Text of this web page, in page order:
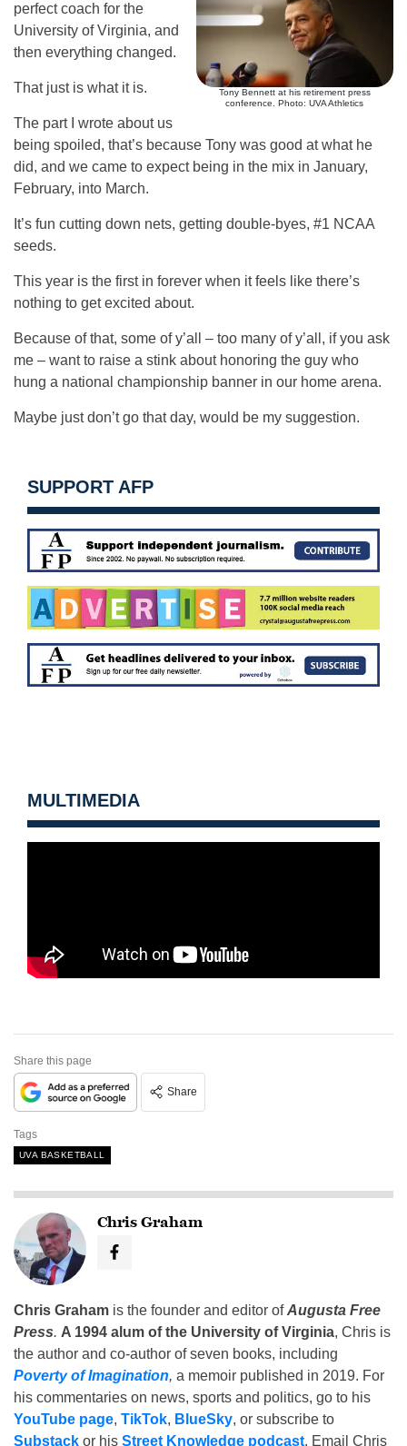
Tony Bennett at his retirement press
conference. Photo: UVA Athletics
perfect coach for the
University of Virginia, and
then everything changed.
That just is what it is.
The part I wrote about us
being spoiled, that’s because Tony was good at what he
did, and we came to expect being in the mix in January,
February, into March.
It’s fun cutting down nets, getting double-byes, #1 NCAA
seeds.
This year is the first in forever when it feels like there’s
nothing to get excited about.
Because of that, some of y’all – too many of y’all, if you ask
me – want to raise a stink about honoring the guy who
hung a national championship banner in our home arena.
Maybe just don’t go that day, would be my suggestion.
SUPPORT AFP
MULTIMEDIA
Share this page
Share
Tags
UVA BASKETBALL
Chris Graham
Chris Graham is the founder and editor ofAugusta Free
Press. A 1994 alum of the University of Virginia, Chris is
the author and co-author of seven books, including
Poverty of Imagination, a memoir published in 2019. For
his commentaries on news, sports and politics, go to his
YouTube page, TikTok, BlueSky, or subscribe to
Substack or his Street Knowledge podcast. Email Chris